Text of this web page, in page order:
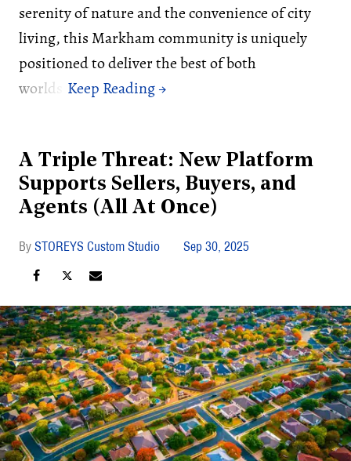
serenity of nature and the convenience of city
living, this Markham community is uniquely
positioned to deliver the best of both
worlds.
A Triple Threat: New Platform
Supports Sellers, Buyers, and
Agents (All At Once)
STOREYS Custom Studio Sep 30, 2025